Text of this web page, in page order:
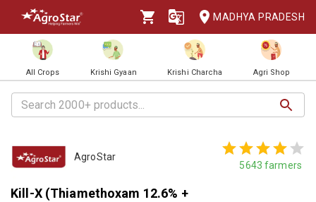
MADHYA PRADESH
All Crops Krishi Gyaan Krishi Charcha Agri Shop
AgroStar
5643 farmers
Kill-X (Thiamethoxam 12.6% +